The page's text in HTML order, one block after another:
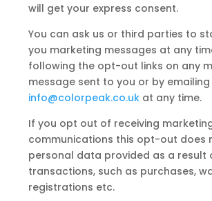
will get your express consent.
You can ask us or third parties to
you marketing messages at any
following the opt-out links on any
message sent to you or by
info@colorpeak.co.uk at any time.
If you opt out of receiving
communications this opt-out does
personal data provided as a result
transactions, such as purchases,
registrations etc.